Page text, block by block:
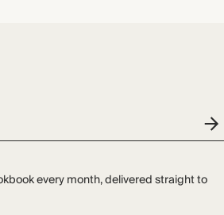
every month, delivered straight to